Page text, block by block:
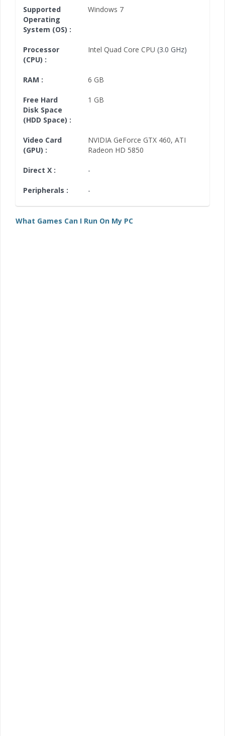
Supported
Operating
System (OS) :
Windows 7
Processor
(CPU) :
Intel Quad Core CPU (3.0 GHz)
RAM : 6 GB
Free Hard
Disk Space
(HDD Space) :
1 GB
Video Card
(GPU) :
NVIDIA GeForce GTX 460, ATI
Radeon HD 5850
Direct X : -
Peripherals : -
What Games Can I Run On My PC